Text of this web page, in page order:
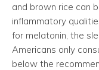
and brown rice can
inflammatory
for melatonin, the
Americans only
below the